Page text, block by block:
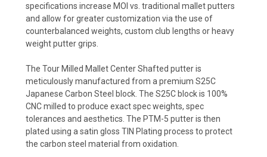
specifications increase MOI vs. traditional mallet putters
and allow for greater customization via the use of
counterbalanced weights, custom club lengths or heavy
weight putter grips.
The Tour Milled Mallet Center Shafted putter is
meticulously manufactured from a premium S25C
Japanese Carbon Steel block. The S25C block is 100%
CNC milled to produce exact spec weights, spec
tolerances and aesthetics. The PTM-5 putter is then
plated using a satin gloss TIN Plating process to protect
the carbon steel material from oxidation.